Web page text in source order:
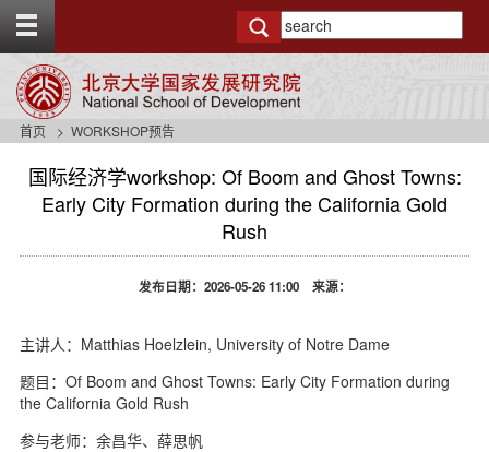
g
t
首页 WORKSHOP预告
国际经济学workshop: Of Boom and Ghost Towns:
Early City Formation during the California Gold
Rush
发布日期：2026-05-26 11:00 来源：
主讲人：Matthias Hoelzlein, University of Notre Dame
题目：Of Boom and Ghost Towns: Early City Formation during
the California Gold Rush
参与老师：余昌华、薛思帆